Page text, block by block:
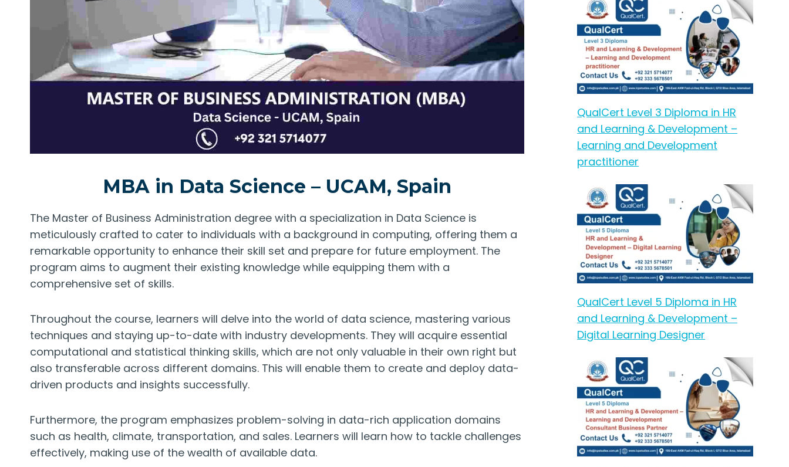
MBA in Data Science – UCAM, Spain
The Master of Business Administration degree with a specialization in Data Science is
meticulously crafted to cater to individuals with a background in computing, offering them a
remarkable opportunity to enhance their skill set and prepare for future employment. The
program aims to augment their existing knowledge while equipping them with a
comprehensive set of skills.
Throughout the course, learners will delve into the world of data science, mastering various
techniques and staying up-to-date with industry developments. They will acquire essential
computational and statistical thinking skills, which are not only valuable in their own right but
also transferable across different domains. This will enable them to create and deploy data-
driven products and insights successfully.
Furthermore, the program emphasizes problem-solving in data-rich application domains
such as health, climate, transportation, and sales. Learners will learn how to tackle challenges
effectively, making use of the wealth of available data.
QualCert Level 3 Diploma in HR
and Learning & Development –
Learning and Development
practitioner
QualCert Level 5 Diploma in HR
and Learning & Development –
Digital Learning Designer